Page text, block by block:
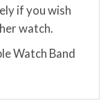
if you wish
watch.
Watch Band